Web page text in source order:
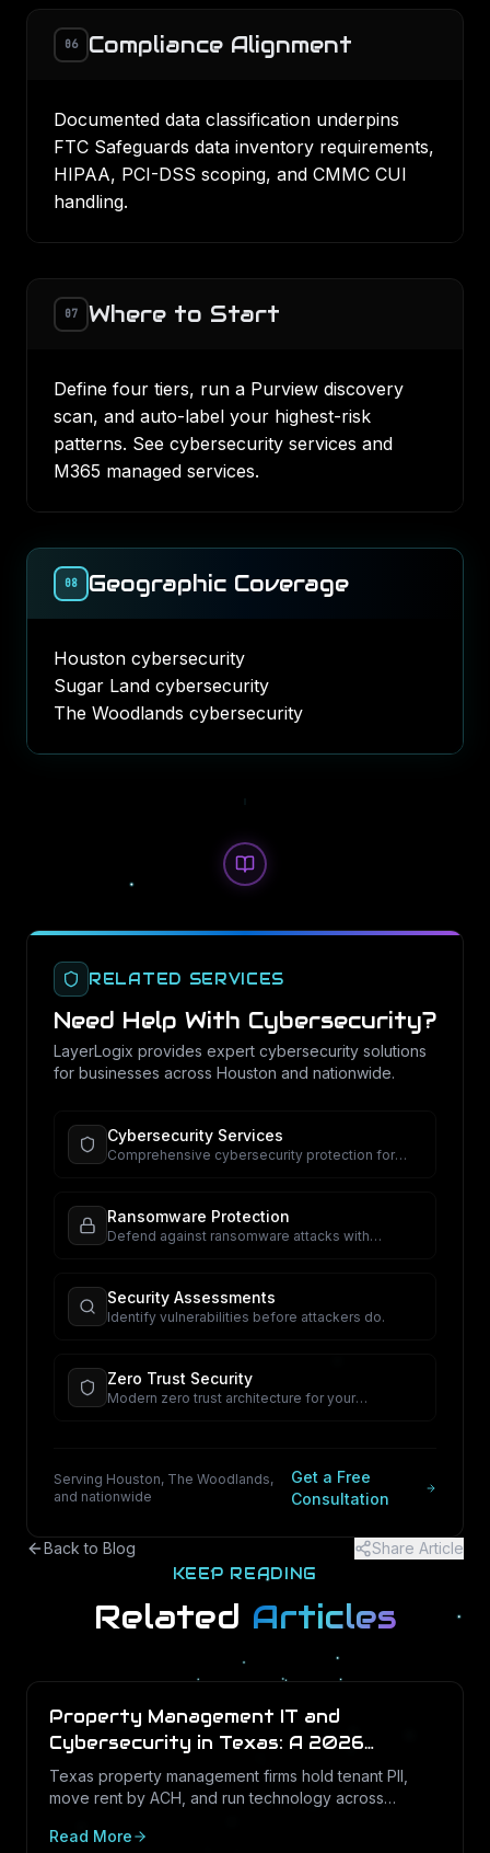
06 Compliance Alignment
Documented data classification underpins
FTC Safeguards data inventory requirements,
HIPAA, PCI-DSS scoping, and CMMC CUI
handling.
07 Where to Start
Define four tiers, run a Purview discovery
scan, and auto-label your highest-risk
patterns. See cybersecurity services and
M365 managed services.
08 Geographic Coverage
Houston cybersecurity
Sugar Land cybersecurity
The Woodlands cybersecurity
RELATED SERVICES
Need Help With Cybersecurity?
LayerLogix provides expert cybersecurity solutions
for businesses across Houston and nationwide.
Cybersecurity Services
Comprehensive cybersecurity protection for
Ransomware Protection
Defend against ransomware attacks with
Security Assessments
Identify vulnerabilities before attackers do.
Zero Trust Security
Modern zero trust architecture for your
Serving Houston, The Woodlands,
and nationwide
Get a Free
Consultation
Back to Blog Share Article
KEEP READING
Related Articles
Property Management IT and
Cybersecurity in Texas: A 2026
Operations Guide
Texas property management firms hold tenant PII,
move rent by ACH, and run technology across
IT program looks like in 2026.
Read More